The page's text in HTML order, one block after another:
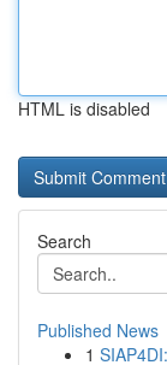
HTML is disabled
Search
Published News
1